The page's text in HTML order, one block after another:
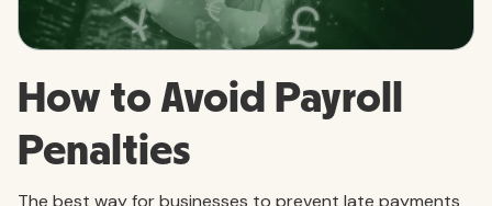
How to Avoid Payroll
Penalties